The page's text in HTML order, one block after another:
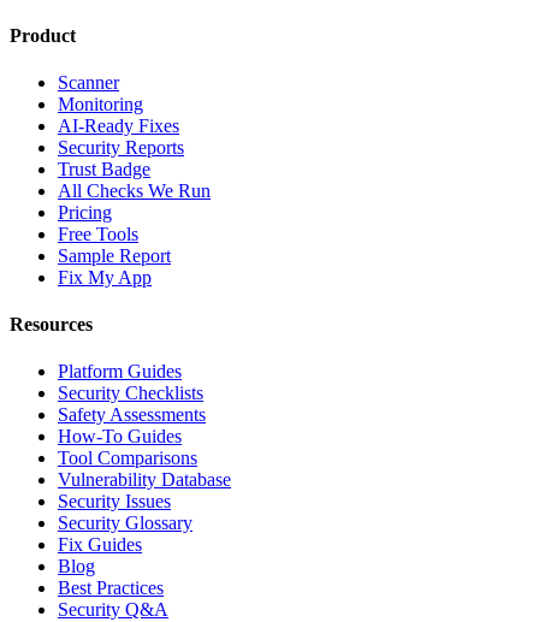
Product
Scanner
Monitoring
AI-Ready Fixes
Security Reports
Trust Badge
All Checks We Run
Pricing
Free Tools
Sample Report
Fix My App
Resources
Platform Guides
Security Checklists
Safety Assessments
How-To Guides
Tool Comparisons
Vulnerability Database
Security Issues
Security Glossary
Fix Guides
Blog
Best Practices
Security Q&A